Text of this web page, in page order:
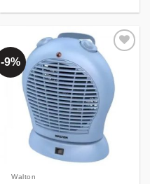
-9%
Add to
wishlist
Walton